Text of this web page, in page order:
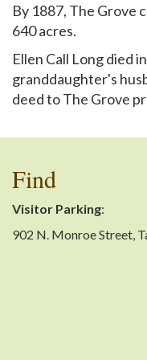
By 1887, The Grove
640 acres.
Ellen Call Long died
granddaughter's
deed to The Grove
Find
Visitor Parking:
902 N. Monroe Street,